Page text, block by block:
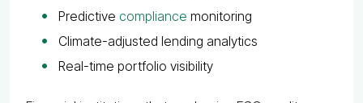
Predictive compliance monitoring
Climate-adjusted lending analytics
Real-time portfolio visibility